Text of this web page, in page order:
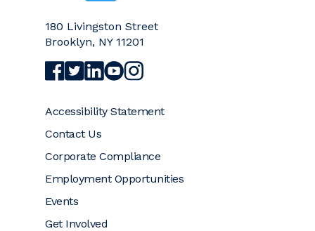
180 Livingston Street
Brooklyn, NY 11201
Visit Helen Keller Services on Facebook (opens a
Visit Helen Keller Services on Twitter (opens
Visit Helen Keller Services on LinkedIn
Visit Helen Keller Services on
Visit Helen Keller Services on
Accessibility Statement
Contact Us
Corporate Compliance
Employment Opportunities
Events
Get Involved